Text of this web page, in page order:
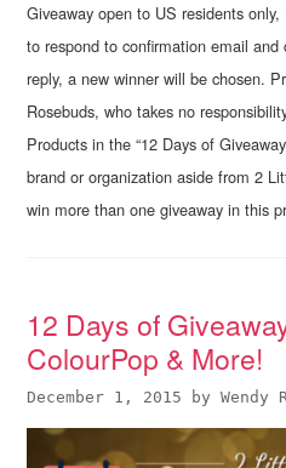
Giveaway open to US residents
to respond to confirmation email
reply, a new winner will be chosen.
Rosebuds, who takes no
Products in the “12 Days of
brand or organization aside from 2
win more than one giveaway in this
12 Days of
ColourPop & More!
December 1, 2015 byWendy